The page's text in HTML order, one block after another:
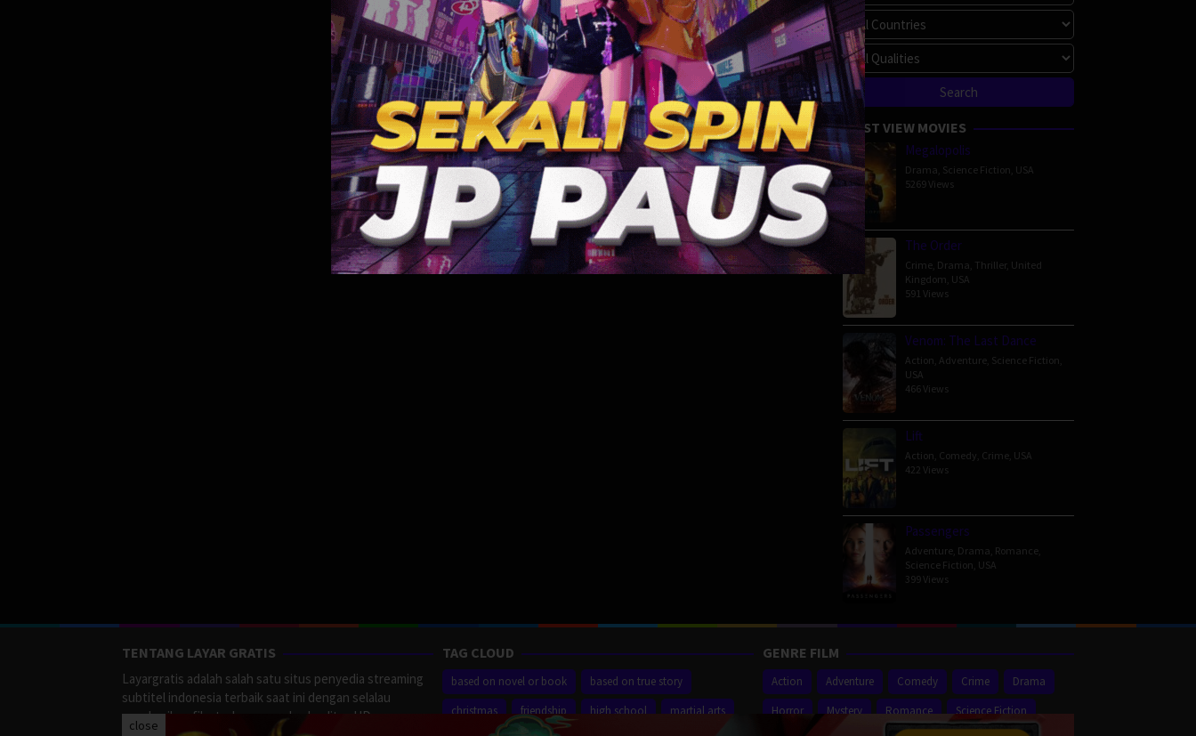
MOST VIEW MOVIES
Megalopolis
Drama Science Fiction USA
5269 Views
The Order
Crime Drama Thriller, United
Kingdom USA
591 Views
Venom: The Last Dance
Action Adventure Science Fiction
USA
466 Views
Lift
Action Comedy Crime USA
422 Views
Passengers
Adventure Drama Romance
Science Fiction USA
399 Views
TENTANG LAYAR GRATIS
Layargratis adalah salah satu situs penyedia streaming
subtitel indonesia terbaik saat ini dengan selalau
memberikan film terbaru yang berkualitas HD.
TAG CLOUD
based on novel or book
based on true story
christmas
friendship high school
martial arts
GENRE FILM
Action Adventure Comedy Crime
Drama
Horror
Mystery Romance
Science Fiction
close